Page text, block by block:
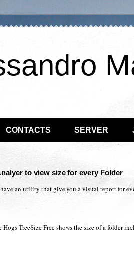
CONTACTS SERVER
to view size for every Folder
an utility that give you a visual report for
TreeSize Free shows the size of a folder